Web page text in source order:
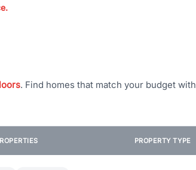
. Find homes that match your budget with
PROPERTY TYPE